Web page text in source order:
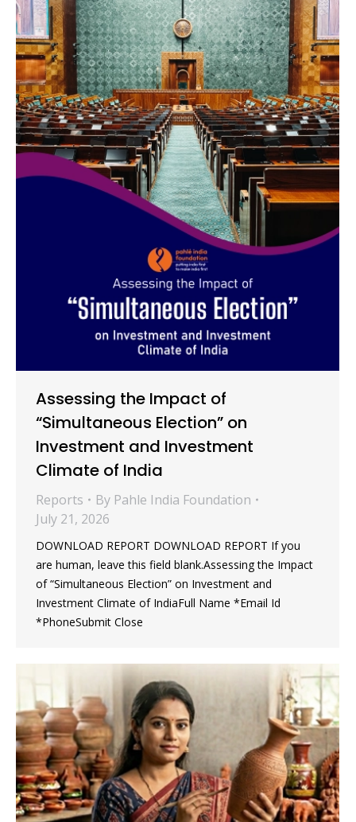
Assessing the Impact of
“Simultaneous Election” on
Investment and Investment
Climate of India
Reports By Pahle India Foundation
July 21, 2026
DOWNLOAD REPORT DOWNLOAD REPORT If you
are human, leave this field blank.Assessing the Impact
of “Simultaneous Election” on Investment and
Investment Climate of IndiaFull Name *Email Id
*PhoneSubmit Close